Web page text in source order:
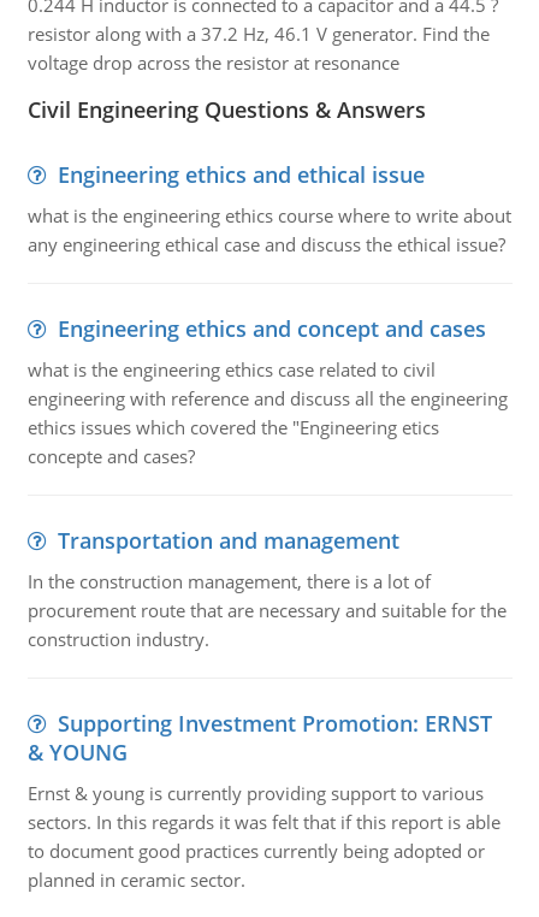
0.244 H inductor is connected to a capacitor and a 44.5 ?
resistor along with a 37.2 Hz, 46.1 V generator. Find the
voltage drop across the resistor at resonance
Civil Engineering Questions & Answers
Engineering ethics and ethical issue
what is the engineering ethics course where to write about
any engineering ethical case and discuss the ethical issue?
Engineering ethics and concept and cases
what is the engineering ethics case related to civil
engineering with reference and discuss all the engineering
ethics issues which covered the "Engineering etics
concepte and cases?
Transportation and management
In the construction management, there is a lot of
procurement route that are necessary and suitable for the
construction industry.
Supporting Investment Promotion: ERNST
& YOUNG
Ernst & young is currently providing support to various
sectors. In this regards it was felt that if this report is able
to document good practices currently being adopted or
planned in ceramic sector.